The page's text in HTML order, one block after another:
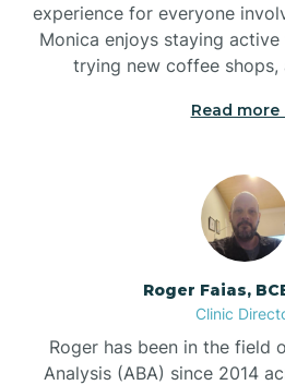
Buies
Bunn
Bunnlevel
Burgaw
Burlington
experience for everyone
Monica enjoys staying
trying new coffee shops,
Read more
Roger Faias,
Clinic
Roger has been in the field
Analysis (ABA) since 2014